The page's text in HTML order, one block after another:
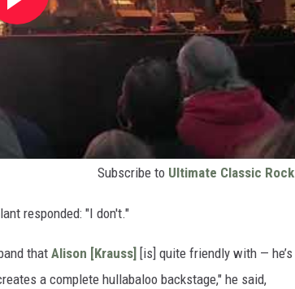
Subscribe to Ultimate Classic Rock
responded: "I don't."
thatAlison [Krauss] [is] quite friendly with — he’s
a complete hullabaloo backstage," he said,